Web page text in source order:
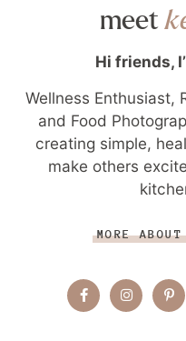
meet
Hi friends,
Wellness Enthusiast,
and Food
creating simple,
make others
MORE